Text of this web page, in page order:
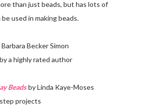
than just beads, but has lots of
used in making beads.
Barbara Becker Simon
a highly rated author
Beads by Linda Kaye-Moses
projects